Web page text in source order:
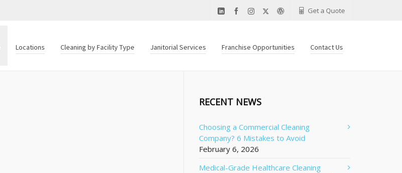
Get a Quote
Locations Cleaning by Facility Type Janitorial Services Franchise Opportunities Contact Us
RECENT NEWS
Choosing a Commercial Cleaning
Company? 6 Mistakes to Avoid
February 6, 2026
Medical-Grade Healthcare Cleaning